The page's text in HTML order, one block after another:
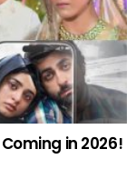
in 2026!